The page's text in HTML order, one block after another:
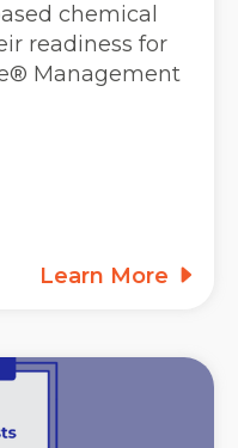
chemical
readiness for
Management
Learn More